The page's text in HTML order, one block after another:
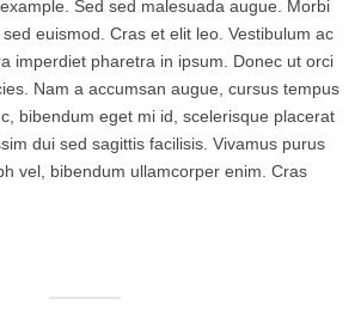
Sed sed malesuada augue. Morbi
euismod. Cras et elit leo. Vestibulum ac
imperdiet pharetra in ipsum. Donec ut orci
Nam a accumsan augue, cursus tempus
bibendum eget mi id, scelerisque placerat
dui sed sagittis facilisis. Vivamus purus
vel, bibendum ullamcorper enim. Cras